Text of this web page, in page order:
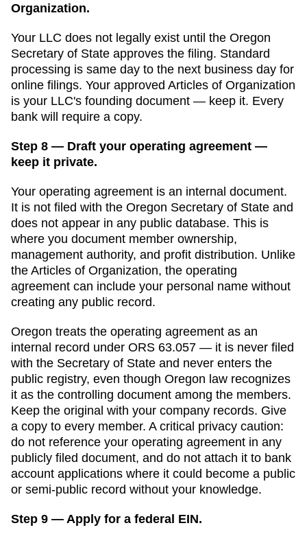
Organization.
Your LLC does not legally exist until the Oregon
Secretary of State approves the filing. Standard
processing is same day to the next business day for
online filings. Your approved Articles of Organization
is your LLC's founding document — keep it. Every
bank will require a copy.
Step 8 — Draft your operating agreement —
keep it private.
Your operating agreement is an internal document.
It is not filed with the Oregon Secretary of State and
does not appear in any public database. This is
where you document member ownership,
management authority, and profit distribution. Unlike
the Articles of Organization, the operating
agreement can include your personal name without
creating any public record.
Oregon treats the operating agreement as an
internal record under ORS 63.057 — it is never filed
with the Secretary of State and never enters the
public registry, even though Oregon law recognizes
it as the controlling document among the members.
Keep the original with your company records. Give
a copy to every member. A critical privacy caution:
do not reference your operating agreement in any
publicly filed document, and do not attach it to bank
account applications where it could become a public
or semi-public record without your knowledge.
Step 9 — Apply for a federal EIN.